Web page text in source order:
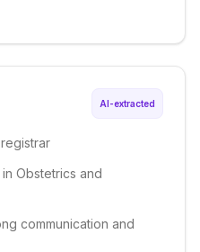
AI-extracted
Obstetrics and
communication and